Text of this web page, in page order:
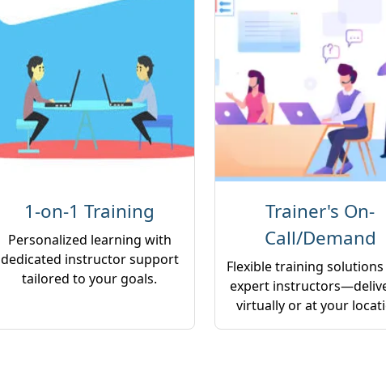
1-on-1 Training
Personalized learning with
dedicated instructor support
tailored to your goals.
Trainer's On-
Call/Demand
Flexible training
expert
virtually or at your